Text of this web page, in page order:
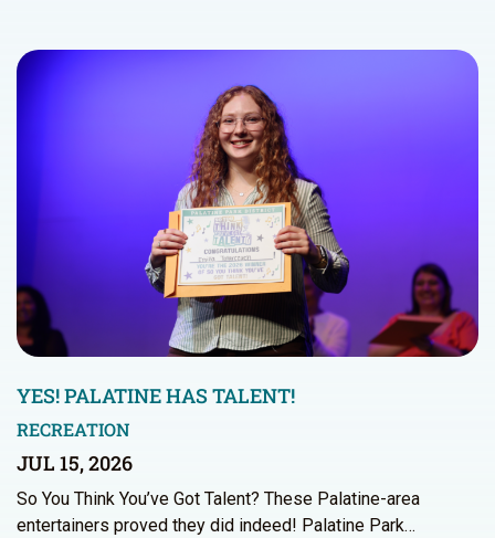
YES! PALATINE HAS TALENT!
RECREATION
JUL 15, 2026
So You Think You’ve Got Talent? These Palatine-area
entertainers proved they did indeed! Palatine Park…